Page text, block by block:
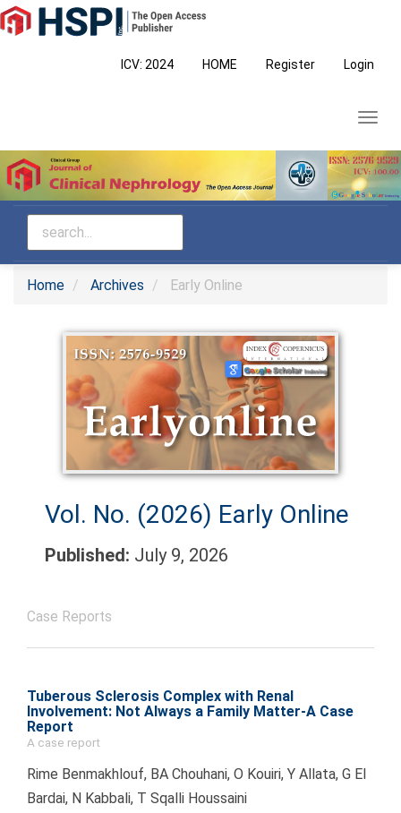
Main
Navigation
ICV: 2024 HOME Register Login
Home Archives Early Online
Vol. No. (2026) Early Online
Published: July 9, 2026
Case Reports
Tuberous Sclerosis Complex with Renal
Involvement: Not Always a Family Matter-A Case
Report
A case report
Rime Benmakhlouf, BA Chouhani, O Kouiri, Y Allata, G El
Bardai, N Kabbali, T Sqalli Houssaini